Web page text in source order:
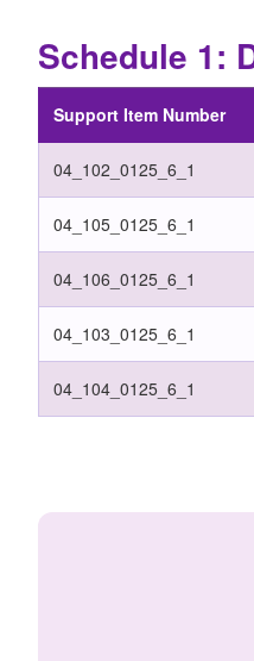
Schedule 1:
Support Item Number
04_102_0125_6_1
04_105_0125_6_1
04_106_0125_6_1
04_103_0125_6_1
04_104_0125_6_1